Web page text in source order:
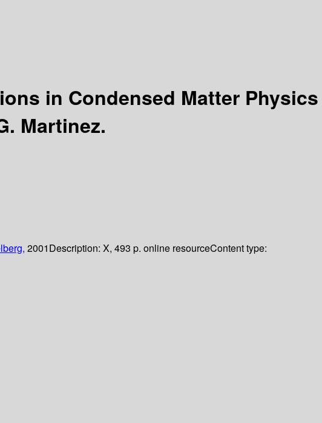
in Condensed Matter Physics
Martinez.
2001Description: X, 493 p. online resourceContent type: